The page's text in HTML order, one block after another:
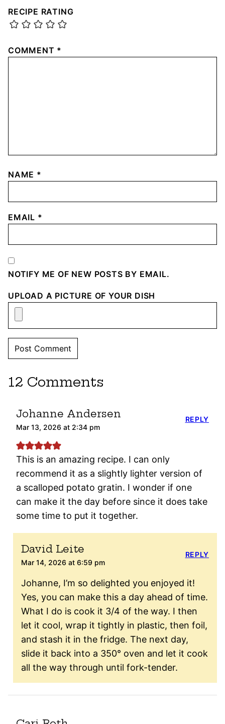
RECIPE RATING
COMMENT *
NAME *
EMAIL *
NOTIFY ME OF NEW POSTS BY EMAIL.
UPLOAD A PICTURE OF YOUR DISH
12 Comments
Johanne Andersen
Mar 13, 2026 at 2:34 pm
This is an amazing recipe. I can only
recommend it as a slightly lighter version of
a scalloped potato gratin. I wonder if one
can make it the day before since it does take
some time to put it together.
REPLY
David Leite
Mar 14, 2026 at 6:59 pm
Johanne, I’m so delighted you enjoyed it!
Yes, you can make this a day ahead of time.
What I do is cook it 3/4 of the way. I then
let it cool, wrap it tightly in plastic, then foil,
and stash it in the fridge. The next day,
slide it back into a 350° oven and let it cook
all the way through until fork-tender.
REPLY